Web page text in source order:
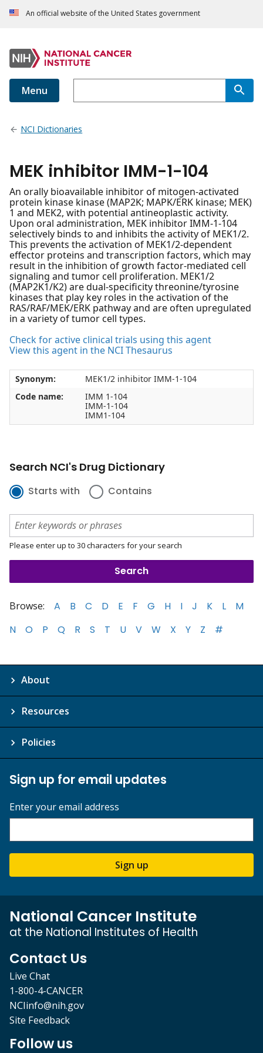
An official website of the United States government
Menu
NCI Dictionaries
MEK inhibitor IMM-1-104
An orally bioavailable inhibitor of mitogen-activated
protein kinase kinase (MAP2K; MAPK/ERK kinase; MEK)
1 and MEK2, with potential antineoplastic activity.
Upon oral administration, MEK inhibitor IMM-1-104
selectively binds to and inhibits the activity of MEK1/2.
This prevents the activation of MEK1/2-dependent
effector proteins and transcription factors, which may
result in the inhibition of growth factor-mediated cell
signaling and tumor cell proliferation. MEK1/2
(MAP2K1/K2) are dual-specificity threonine/tyrosine
kinases that play key roles in the activation of the
RAS/RAF/MEK/ERK pathway and are often upregulated
in a variety of tumor cell types.
Check for active clinical trials using this agent
View this agent in the NCI Thesaurus
Synonym:
MEK1/2 inhibitor IMM-1-104
Code name:
IMM 1-104
IMM-1-104
IMM1-104
Search NCI's Drug Dictionary
Starts with Contains
Please enter up to 30 characters for your search
Browse: A B C D E F G H I J K L
M
N
O P Q R S T U V W X Y Z #
About
Resources
Policies
Sign up for email updates
Enter your email address
Sign up
National Cancer Institute
at the National Institutes of Health
Contact Us
Live Chat
1-800-4-CANCER
NCIinfo@nih.gov
Site Feedback
Follow us